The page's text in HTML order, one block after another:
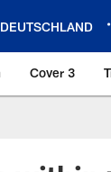
DEUTSCHLAND
Cover 3